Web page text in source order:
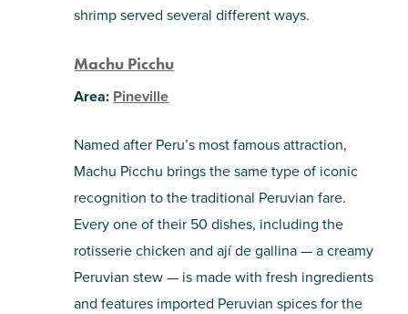
shrimp served several different ways.
Machu Picchu
Area: Pineville
Named after Peru’s most famous attraction,
Machu Picchu brings the same type of iconic
recognition to the traditional Peruvian fare.
Every one of their 50 dishes, including the
rotisserie chicken and ají de gallina — a creamy
Peruvian stew — is made with fresh ingredients
and features imported Peruvian spices for the